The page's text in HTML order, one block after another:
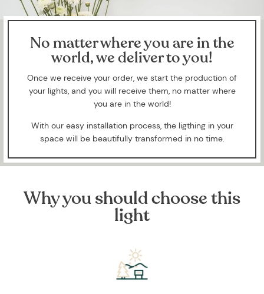
No matter where you are in the
world, we deliver to you!
Once we receive your order, we start the production of
your lights, and you will receive them, no matter where
you are in the world!
With our easy installation process, the ligthing in your
space will be beautifully transformed in no time.
Why you should choose this
light